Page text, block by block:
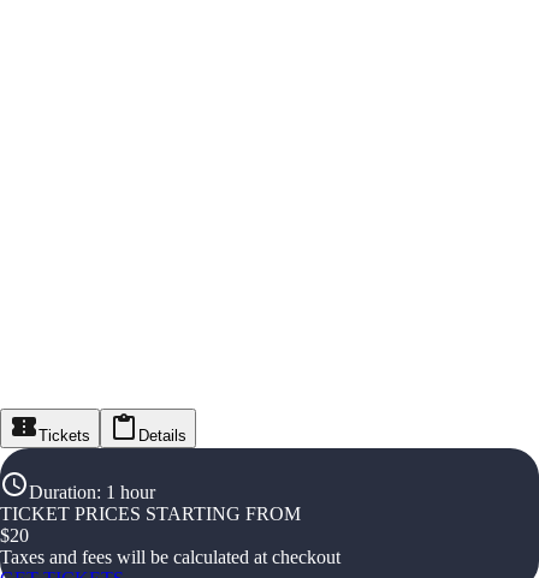
Tickets Details
Duration: 1 hour
TICKET PRICES STARTING FROM
$20
Taxes and fees will be calculated at checkout